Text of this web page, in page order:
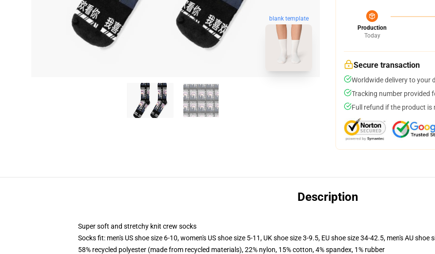
blank template
Production
Today
Secure transaction
Worldwide delivery to your
Tracking number provided
Full refund if the product is
Description
Super soft and stretchy knit crew socks
Socks fit: men's US shoe size 6-10, women's US shoe size 5-11, UK shoe size 3-9.5, EU shoe size 34-42.5, men's AU shoe
58% recycled polyester (made from recycled materials), 22% nylon, 15% cotton, 4% spandex, 1% rubber